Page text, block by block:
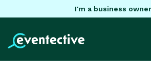
I'm a business owner